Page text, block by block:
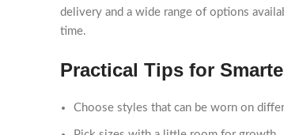
delivery and a wide range of options
time.
Practical Tips for
Choose styles that can be worn on